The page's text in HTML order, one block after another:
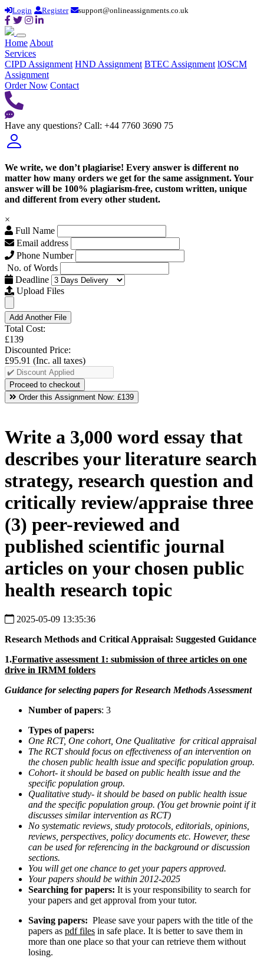
Login Register support@onlineassignments.co.uk
Home About
Services
CIPD Assignment HND Assignment BTEC Assignment lOSCM
Assignment
Order Now Contact
Have any questions? Call: +44 7760 3690 75
We write, we don’t plagiarise! Every answer is different no
matter how many orders we get for the same assignment. Your
answer will be 100% plagiarism-free, custom written, unique
and different from every other student.
×
Full Name
Email address
Phone Number
No. of Words
Deadline
Upload Files
Add Another File
Total Cost:
£139
Discounted Price:
£95.91 (Inc. all taxes)
Order this Assignment Now: £139
Write a 3,000 word essay that
describes your literature search
strategy, research question and
critically review/appraise three
(3) peer-reviewed and
published scientific journal
articles on your chosen public
health research topic
2025-05-09 13:35:36
Research Methods and Critical Appraisal: Suggested Guidance
1.Formative assessment 1: submission of three articles on one
drive in IRMM folders
Guidance for selecting papers for Research Methods Assessment
Number of papers: 3
Types of papers:
One RCT, One cohort, One Qualitative for critical appraisal
The RCT should focus on effectiveness of an intervention on
the chosen public health issue and specific population group.
Cohort- it should be based on public health issue and the
specific population group.
Qualitative study- it should be based on public health issue
and the specific population group. (You get brownie point if it
discusses similar intervention as RCT)
No systematic reviews, study protocols, editorials, opinions,
reviews, perspectives, policy documents etc. However, these
can be used for referencing in the background or discussion
sections.
You will get one chance to get your papers approved.
Your papers should be within 2012-2025
Searching for papers: It is your responsibility to search for
your papers and get approval from your tutor.
Saving papers: Please save your papers with the title of the
papers as pdf files in safe place. It is better to save them in
more than one place so that your can retrieve them without
losing.